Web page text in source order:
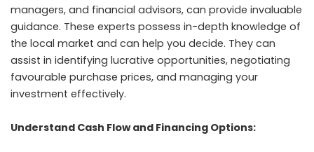
managers, and financial advisors, can provide invaluable
guidance. These experts possess in-depth knowledge of
the local market and can help you decide. They can
assist in identifying lucrative opportunities, negotiating
favourable purchase prices, and managing your
investment effectively.
Understand Cash Flow and Financing Options: